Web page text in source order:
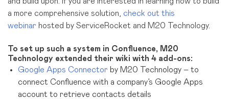
a more comprehensive solution, check out this
webinar hosted by ServiceRocket and M20 Technology.
To set up such a system in Confluence, M20
Technology extended their wiki with 4 add-ons:
Google Apps Connector by M20 Technology – to
connect Confluence with a company’s Google Apps
account to retrieve contacts details